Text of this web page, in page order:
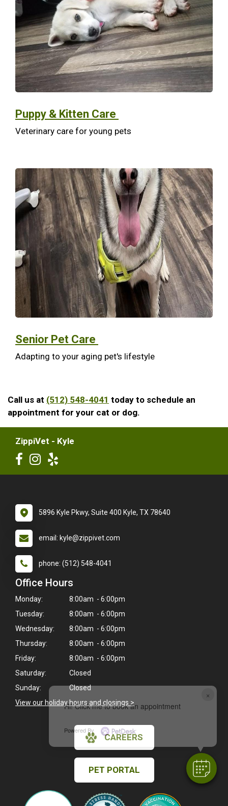
×
Hi! Click me to book an appointment
Powered By
Puppy & Kitten Care
Veterinary care for young pets
Senior Pet Care
Adapting to your aging pet's lifestyle
Call us at (512) 548-4041 today to schedule an
appointment for your cat or dog.
ZippiVet - Kyle
5896 Kyle Pkwy, Suite 400 Kyle, TX 78640
email: kyle@zippivet.com
phone: (512) 548-4041
Office Hours
Monday:
8:00am - 6:00pm
Tuesday:
8:00am - 6:00pm
Wednesday:
8:00am - 6:00pm
Thursday:
8:00am - 6:00pm
Friday:
8:00am - 6:00pm
Saturday:
Closed
Sunday:
Closed
View our holiday hours and closings >
CAREERS
PET PORTAL